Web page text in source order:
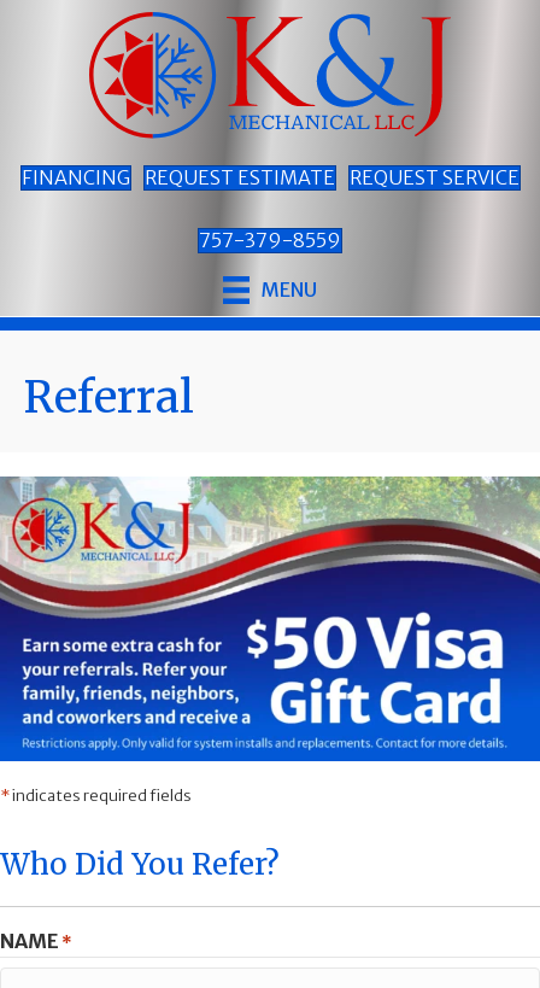
FINANCING REQUEST ESTIMATE REQUEST SERVICE
757-379-8559
MENU
Referral
*indicates required fields
Who Did You Refer?
NAME *